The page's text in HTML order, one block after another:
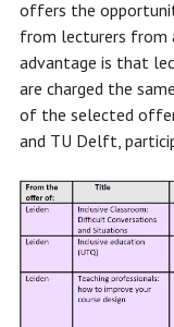
offers the
from lecturers from
advantage is that
are charged the
of the selected
and TU Delft,